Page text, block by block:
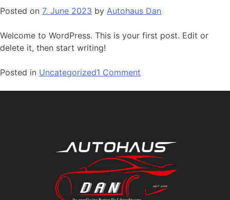
Posted on 7. June 2023 by Autohaus Dan
Welcome to WordPress. This is your first post. Edit or
delete it, then start writing!
Posted in Uncategorized1 Comment